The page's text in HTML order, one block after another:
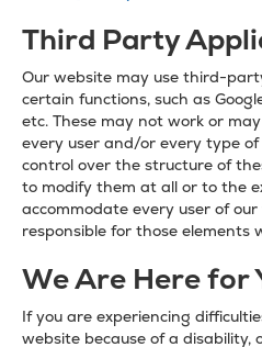
Third Party
Our website may use third-
certain functions, such as
etc. These may not work or
every user and/or every type
control over the structure of
to modify them at all or to the
accommodate every user of
responsible for those elements
We Are Here for
If you are experiencing
website because of a disability,